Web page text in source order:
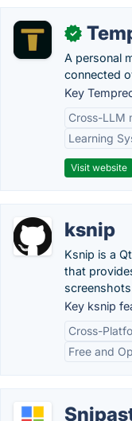
✓
A personal
connected
Key
Cross-LLM
Learning
Visit website
ksnip
Ksnip is a
that
Key ksnip
Cross-
Free and